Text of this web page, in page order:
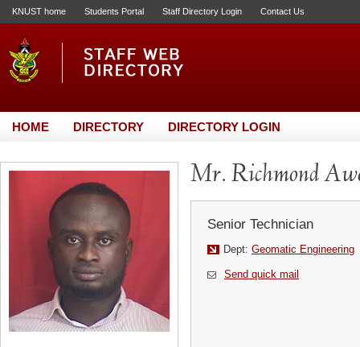
KNUST home Students Portal Staff Directory Login Contact Us
HOME DIRECTORY DIRECTORY LOGIN
Mr. Richmond
Senior Technician
Dept: Geomatic Engineering
Send quick mail